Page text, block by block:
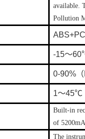
available.
Pollution
ABS+PC
-15～
0-90%
1～45℃
Built-in
of
The